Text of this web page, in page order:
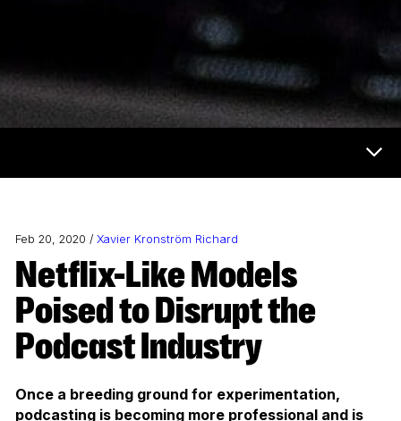
Feb 20, 2020 / Xavier Kronström Richard
Netflix-Like Models
Poised to Disrupt the
Podcast Industry
Once a breeding ground for experimentation,
podcasting is becoming more professional and is